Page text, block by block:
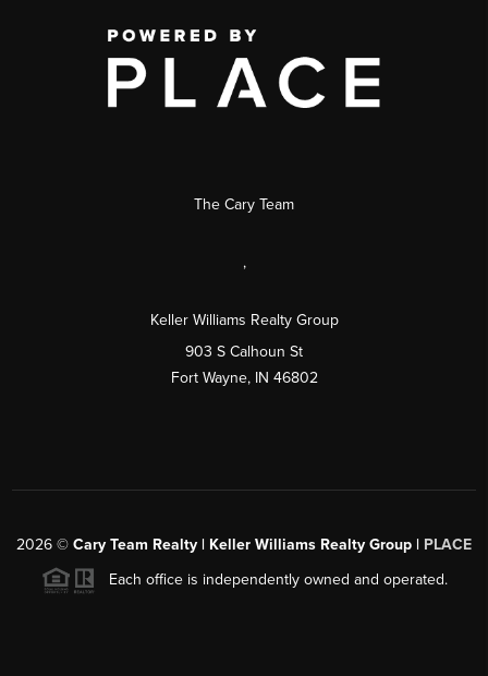
The Cary Team
,
Keller Williams Realty Group
903 S Calhoun St
Fort Wayne, IN 46802
2026 © Cary Team Realty | Keller Williams Realty Group | PLACE
Each office is independently owned and operated.